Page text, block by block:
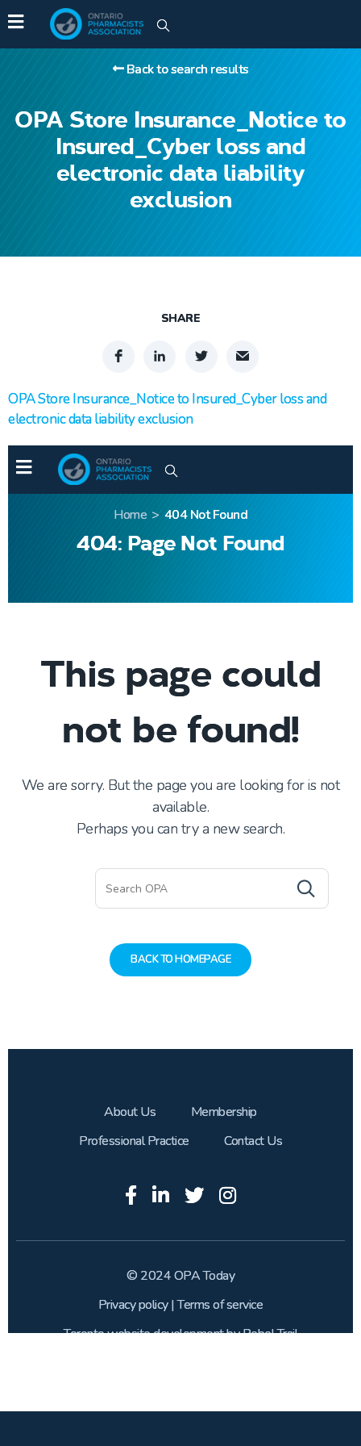
OPA Store Insurance_Notice to
Insured_Cyber loss and
electronic data liability
exclusion
Back to search results
SHARE
OPA Store Insurance_Notice to Insured_Cyber loss and
electronic data liability exclusion